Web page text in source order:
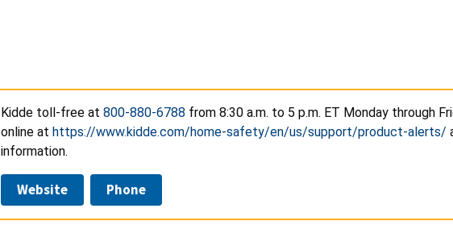
Kidde toll-free at 800-880-6788 from 8:30 a.m. to 5 p.m. ET Monday through
online at https://www.kidde.com/home-safety/en/us/support/product-alerts/
information.
Website Phone